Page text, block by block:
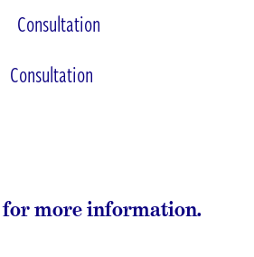
Consultation
for more information.